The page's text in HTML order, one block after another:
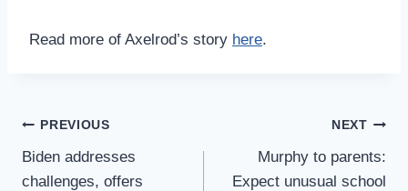
Read more of Axelrod’s story here.
Post
Navigation
PREVIOUS
Biden addresses
challenges, offers
NEXT
Murphy to parents:
Expect unusual school